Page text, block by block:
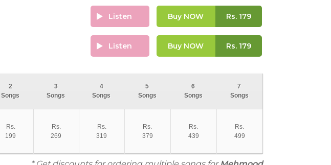
Listen Buy NOW Rs.179
Listen Buy NOW Rs.179
2
Songs
3
Songs
4
Songs
5
Songs
6
Songs
7
Songs
Rs.
199
Rs.
269
Rs.
319
Rs.
379
Rs.
439
Rs.
499